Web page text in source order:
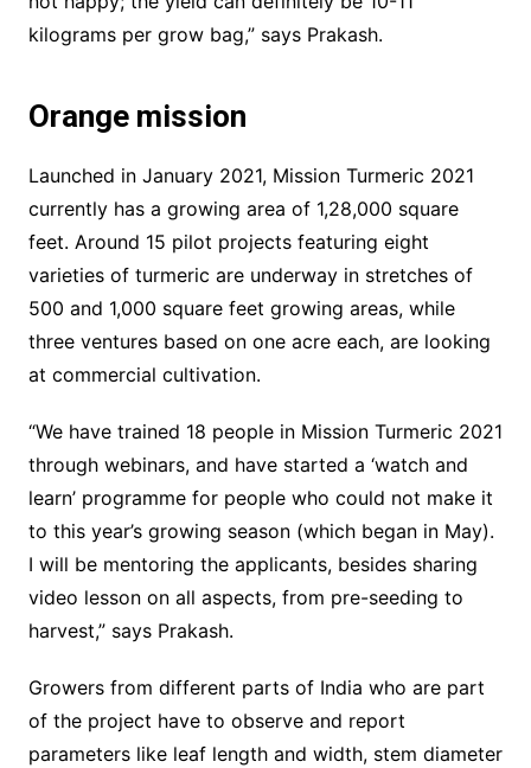
kilograms per grow bag,” says Prakash.
Orange mission
Launched in January 2021, Mission Turmeric 2021
currently has a growing area of 1,28,000 square
feet. Around 15 pilot projects featuring eight
varieties of turmeric are underway in stretches of
500 and 1,000 square feet growing areas, while
three ventures based on one acre each, are looking
at commercial cultivation.
“We have trained 18 people in Mission Turmeric 2021
through webinars, and have started a ‘watch and
learn’ programme for people who could not make it
to this year’s growing season (which began in May).
I will be mentoring the applicants, besides sharing
video lesson on all aspects, from pre-seeding to
harvest,” says Prakash.
Growers from different parts of India who are part
of the project have to observe and report
parameters like leaf length and width, stem diameter